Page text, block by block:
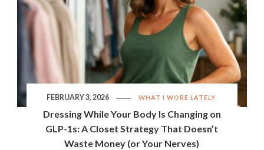
WHAT I WORE LATELY
Dressing While Your Body Is Changing on
GLP-1s: A Closet Strategy That Doesn’t
Waste Money (or Your Nerves)
FEBRUARY 3, 2026